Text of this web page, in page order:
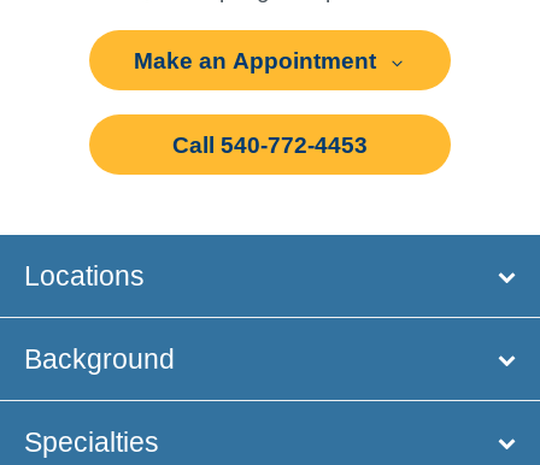
Make an Appointment
Call 540-772-4453
Locations
Background
Specialties